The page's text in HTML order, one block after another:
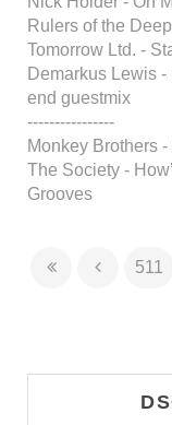
Rulers of the
Tomorrow Ltd. -
Demarkus Lewis
end guestmix
----------------
Monkey Brothers
The Society -
Grooves
511